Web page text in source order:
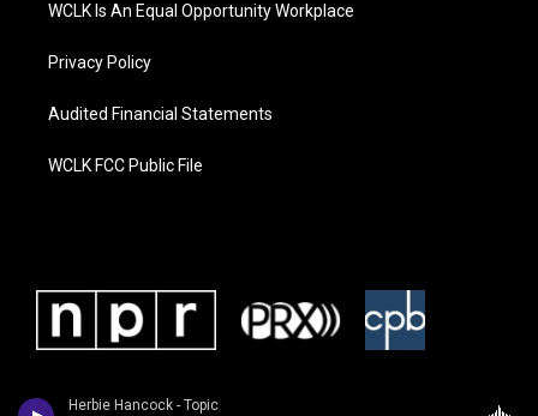
Herbie Hancock - Topic
WCLK Is An Equal Opportunity Workplace
Privacy Policy
Audited Financial Statements
WCLK FCC Public File